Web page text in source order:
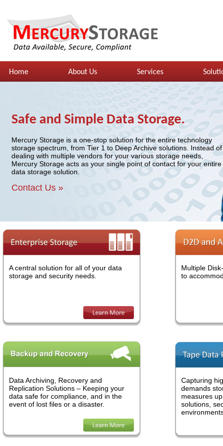
Home About Us Services
Safe and Simple Data Storage.
Mercury Storage is a one-stop solution for the entire technology
storage spectrum, from Tier 1 to Deep Archive solutions. Instead of
dealing with multiple vendors for your various storage needs,
Mercury Storage acts as your single point of contact for your entire
data storage solution.
Contact Us »
We make data storage work for you.
Mercury Storage has the kind of data service you need. We can
Data storage has evolved.
Mercury Storage has the right kind of storage solution for all type of
businesses. Whether you are an Enterprise or a small to mid-sized
company our data options can be customized to your
A central solution for all of your data
storage and security needs.
Multiple
to
Data Archiving, Recovery and
Replication Solutions – Keeping your
data safe for compliance, and in the
event of lost files or a disaster.
Capturing
demands
measures
solutions,